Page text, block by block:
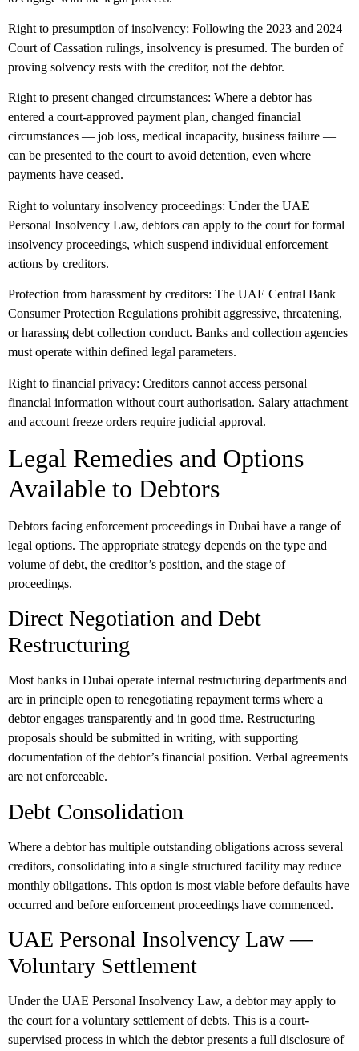
Right to presumption of insolvency: Following the 2023 and 2024
Court of Cassation rulings, insolvency is presumed. The burden of
proving solvency rests with the creditor, not the debtor.
Right to present changed circumstances: Where a debtor has
entered a court-approved payment plan, changed financial
circumstances — job loss, medical incapacity, business failure —
can be presented to the court to avoid detention, even where
payments have ceased.
Right to voluntary insolvency proceedings: Under the UAE
Personal Insolvency Law, debtors can apply to the court for formal
insolvency proceedings, which suspend individual enforcement
actions by creditors.
Protection from harassment by creditors: The UAE Central Bank
Consumer Protection Regulations prohibit aggressive, threatening,
or harassing debt collection conduct. Banks and collection agencies
must operate within defined legal parameters.
Right to financial privacy: Creditors cannot access personal
financial information without court authorisation. Salary attachment
and account freeze orders require judicial approval.
Legal Remedies and Options
Available to Debtors
Debtors facing enforcement proceedings in Dubai have a range of
legal options. The appropriate strategy depends on the type and
volume of debt, the creditor’s position, and the stage of
proceedings.
Direct Negotiation and Debt
Restructuring
Most banks in Dubai operate internal restructuring departments and
are in principle open to renegotiating repayment terms where a
debtor engages transparently and in good time. Restructuring
proposals should be submitted in writing, with supporting
documentation of the debtor’s financial position. Verbal agreements
are not enforceable.
Debt Consolidation
Where a debtor has multiple outstanding obligations across several
creditors, consolidating into a single structured facility may reduce
monthly obligations. This option is most viable before defaults have
occurred and before enforcement proceedings have commenced.
UAE Personal Insolvency Law —
Voluntary Settlement
Under the UAE Personal Insolvency Law, a debtor may apply to
the court for a voluntary settlement of debts. This is a court-
supervised process in which the debtor presents a full disclosure of